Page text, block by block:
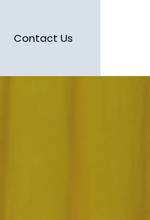
Contact Us